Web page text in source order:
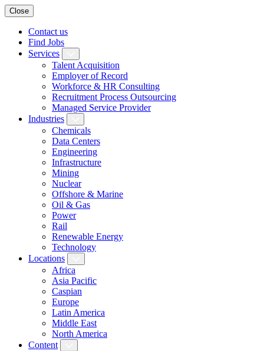
Close
Contact us
Find Jobs
Services
Talent Acquisition
Employer of Record
Workforce & HR Consulting
Recruitment Process Outsourcing
Managed Service Provider
Industries
Chemicals
Data Centers
Engineering
Infrastructure
Mining
Nuclear
Offshore & Marine
Oil & Gas
Power
Rail
Renewable Energy
Technology
Locations
Africa
Asia Pacific
Caspian
Europe
Latin America
Middle East
North America
Content